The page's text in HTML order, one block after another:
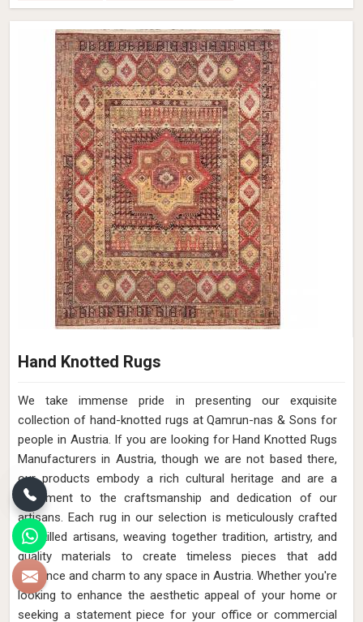
Hand Knotted Rugs
We take immense pride in presenting our exquisite
collection of hand-knotted rugs at Qamrun-nas & Sons for
people in Austria. If you are looking for Hand Knotted Rugs
Manufacturers in Austria, though we are not based there,
our products embody a rich cultural heritage and are a
testament to the craftsmanship and dedication of our
artisans. Each rug in our selection is meticulously crafted
by skilled artisans, weaving together tradition, artistry, and
quality materials to create timeless pieces that add
elegance and charm to any space in Austria. Whether you're
looking to enhance the aesthetic appeal of your home or
seeking a statement piece for your office or commercial